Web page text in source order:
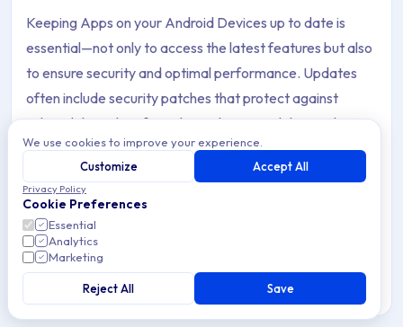
Keeping Apps on your Android Devices up to date is
essential—not only to access the latest features but also
to ensure security and optimal performance. Updates
often include security patches that protect against
vulnerabilities, bug fixes that enhance stability, and
optimizations that make Apps run more efficiently.
In corporate environments or when managing a large
number of Devices, manually handling these updates can
be time-consuming and impractical. This is where
Applivery becomes invaluable.
We use cookies to improve your experience.
Customize
Accept All
Privacy Policy
Cookie Preferences
Essential
Analytics
Marketing
Reject All Save